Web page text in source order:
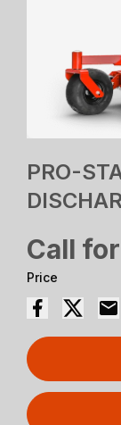
PRO-
Call
Price